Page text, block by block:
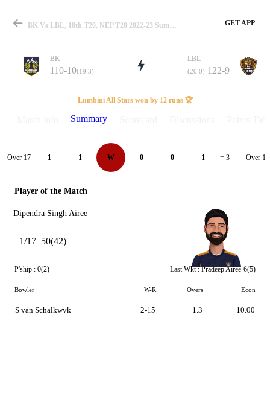
Match
Details
BK Vs LBL, 18th T20, NEP T20 2022-23 Summary GET APP
BK
110-10(19.3)
LBL
(20.0) 122-9
Lumbini All Stars won by 12 runs 🏆
Summary
Over 17 1 1 W 0 0 1 = 3 Over 18
Player of the Match
Dipendra Singh Airee
1/17 50(42)
P'ship : 0(2) Last Wkt : Pradeep Airee 6(5)
Bowler W-R Overs Econ
S van Schalkwyk 2-15 1.3 10.00